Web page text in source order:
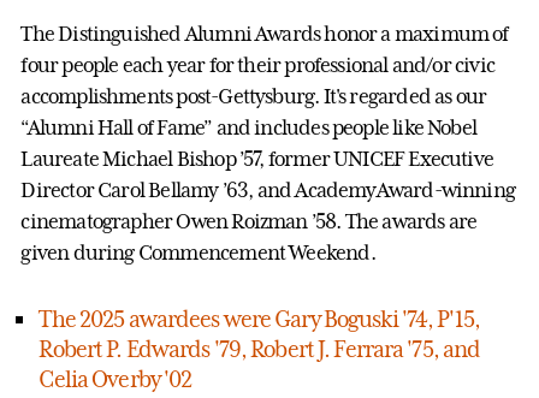
The Distinguished Alumni Awards honor a maximum of
four people each year for their professional and/or civic
accomplishments post-Gettysburg. It's regarded as our
“Alumni Hall of Fame” and includes people like Nobel
Laureate Michael Bishop ’57, former UNICEF Executive
Director Carol Bellamy ’63, and AcademyAward-winning
cinematographer Owen Roizman ’58. The awards are
given during Commencement Weekend.
The 2025 awardees were Gary Boguski '74, P'15,
Robert P. Edwards '79, Robert J. Ferrara '75, and
Celia Overby '02